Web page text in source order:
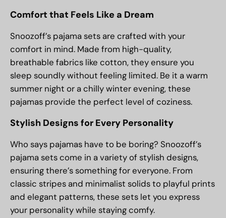
Comfort that Feels Like a Dream
Snoozoff’s pajama sets are crafted with your
comfort in mind. Made from high-quality,
breathable fabrics like cotton, they ensure you
sleep soundly without feeling limited. Be it a warm
summer night or a chilly winter evening, these
pajamas provide the perfect level of coziness.
Stylish Designs for Every Personality
Who says pajamas have to be boring? Snoozoff’s
pajama sets come in a variety of stylish designs,
ensuring there’s something for everyone. From
classic stripes and minimalist solids to playful prints
and elegant patterns, these sets let you express
your personality while staying comfy.